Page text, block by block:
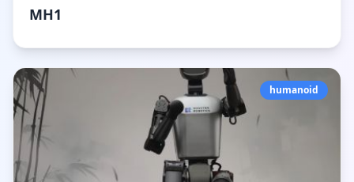
MH1
humanoid